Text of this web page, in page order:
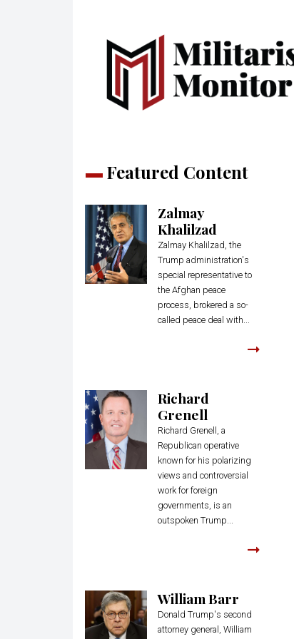
Featured Content
Zalmay
Khalilzad
Zalmay Khalilzad, the
Trump administration's
special representative to
the Afghan peace
process, brokered a so-
called peace deal with...
Richard
Grenell
Richard Grenell, a
Republican operative
known for his polarizing
views and controversial
work for foreign
governments, is an
outspoken Trump...
William Barr
Donald Trump's second
attorney general, William